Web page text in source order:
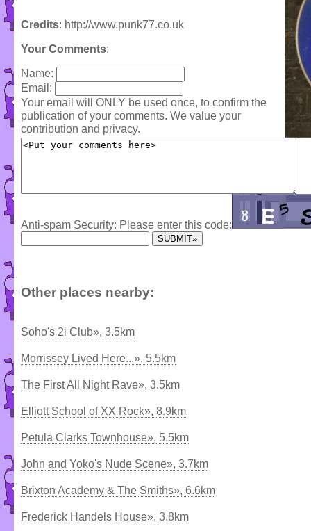
Credits: http://www.punk77.co.uk
Your Comments:
Name:
Email:
Your email will ONLY be used once, to confirm the
publication of your comments. We value your
contribution and privacy.
Anti-spam Security: Please enter this code:
Other places nearby:
Soho's 2i Club», 3.5km
Morrissey Lived Here...», 5.5km
The First All Night Rave», 3.5km
Elliott School of XX Rock», 8.9km
Petula Clarks Townhouse», 5.5km
John and Yoko's Nude Scene», 3.7km
Brixton Academy & The Smiths», 6.6km
Frederick Handels House», 3.8km